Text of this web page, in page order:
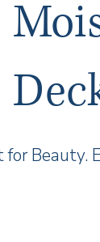
for Beauty.